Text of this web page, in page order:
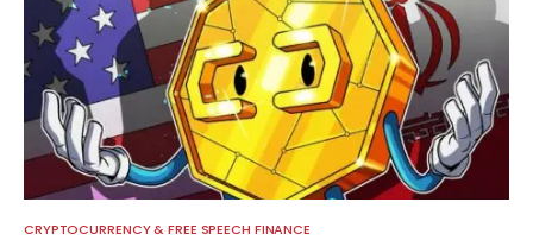
CRYPTOCURRENCY & FREE SPEECH FINANCE